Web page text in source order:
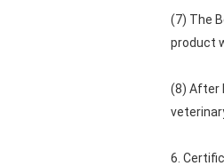
(7) The
product
(8) After
6.